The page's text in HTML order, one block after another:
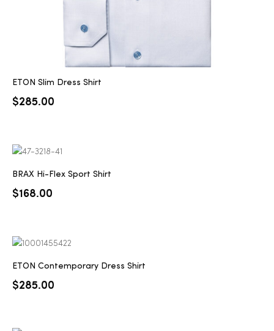
ETON Slim Dress Shirt
$285.00
BRAX Hi-Flex Sport Shirt
$168.00
ETON Contemporary Dress Shirt
$285.00